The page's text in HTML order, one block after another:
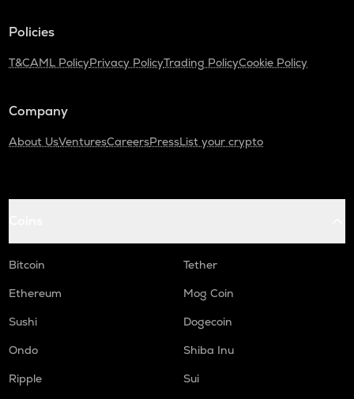
Policies
T&CAML PolicyPrivacy PolicyTrading PolicyCookie Policy
Company
About UsVenturesCareersPressList your crypto
Bitcoin
Tether
Ethereum
Mog Coin
Sushi
Dogecoin
Ondo
Shiba Inu
Ripple
Sui